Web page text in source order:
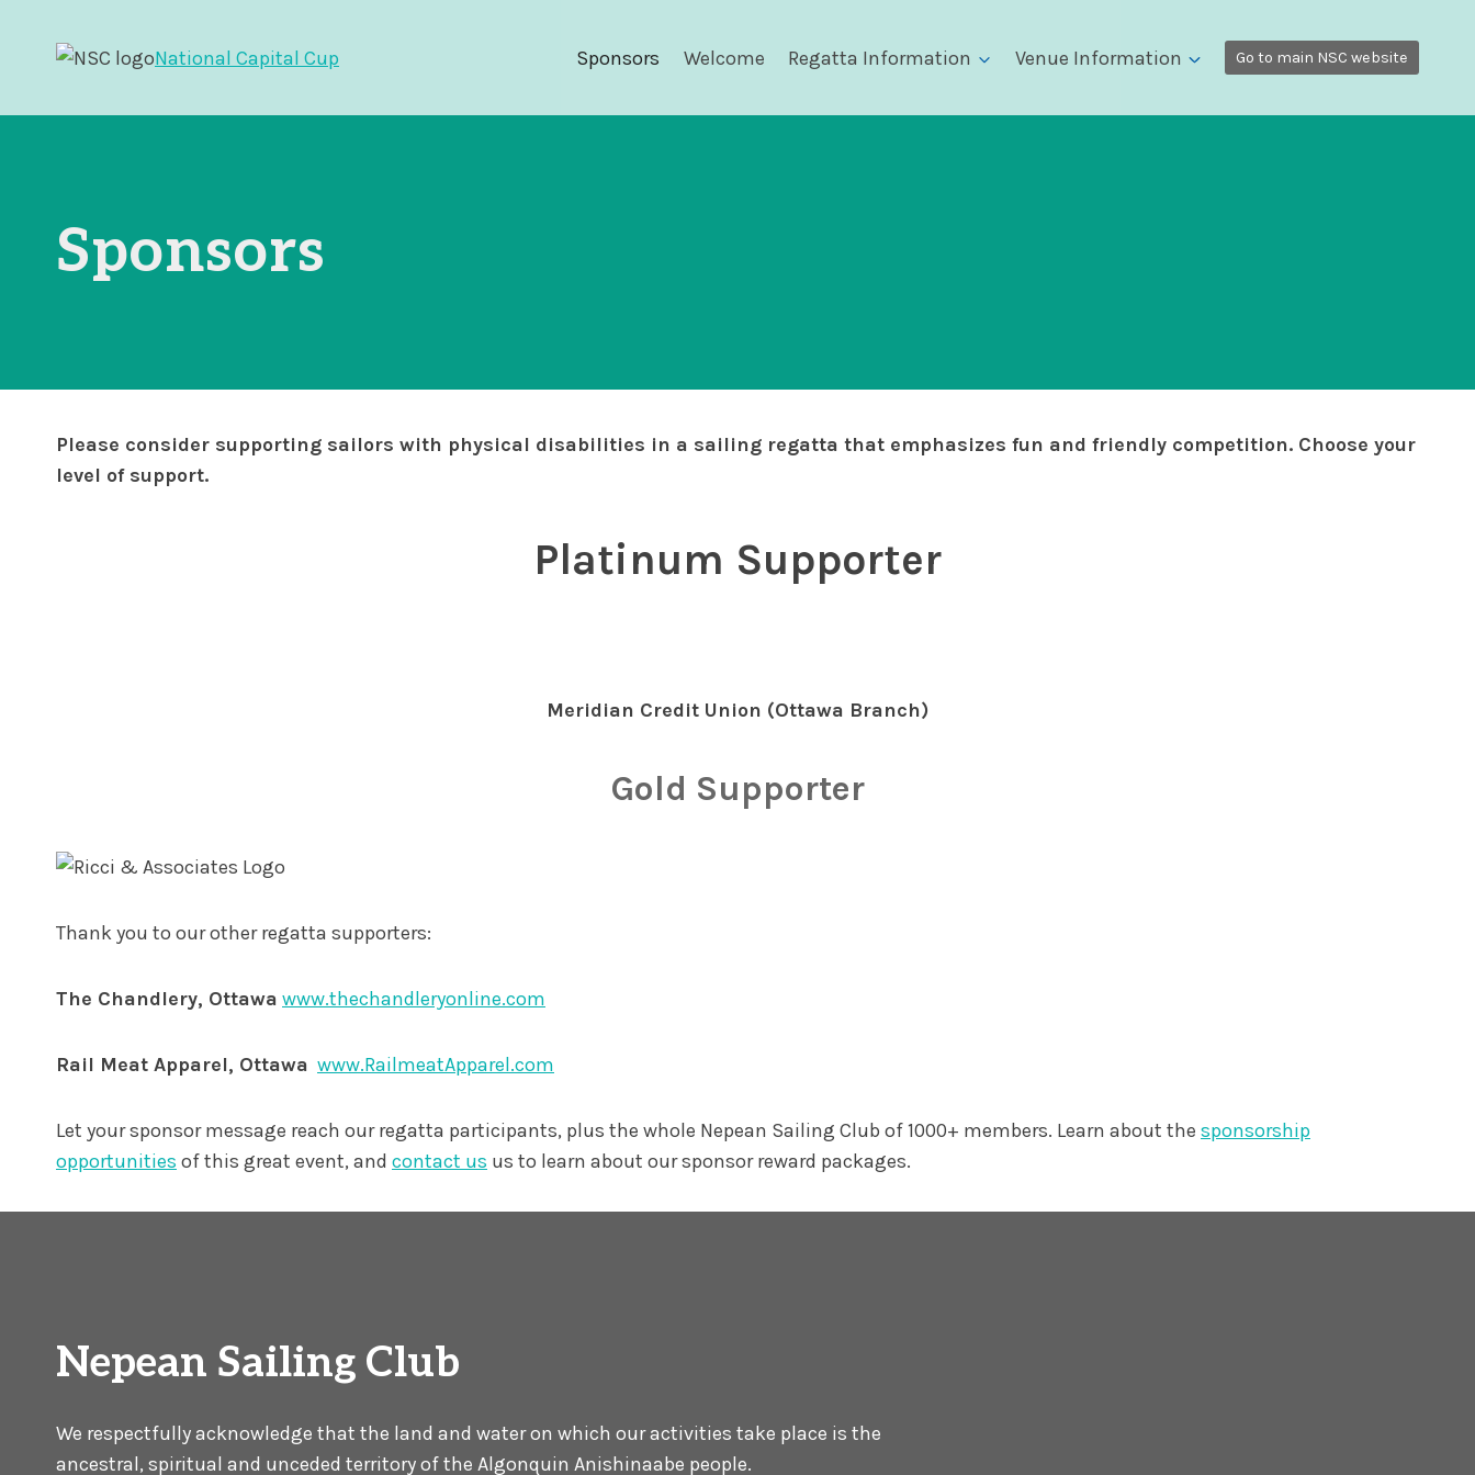
National Capital Cup Sponsors Welcome Regatta Information Venue Information Go to main NSC website
Sponsors
Please consider supporting sailors with physical disabilities in a sailing regatta that emphasizes fun and friendly competition. Choose your
level of support.
Platinum Supporter
Meridian Credit Union (Ottawa Branch)
Gold Supporter
Thank you to our other regatta supporters:
The Chandlery, Ottawa www.thechandleryonline.com
Rail Meat Apparel, Ottawa www.RailmeatApparel.com
Let your sponsor message reach our regatta participants, plus the whole Nepean Sailing Club of 1000+ members. Learn about the sponsorship
opportunities of this great event, and contact us us to learn about our sponsor reward packages.
Nepean Sailing Club
We respectfully acknowledge that the land and water on which our activities take place is the
ancestral, spiritual and unceded territory of the Algonquin Anishinaabe people.